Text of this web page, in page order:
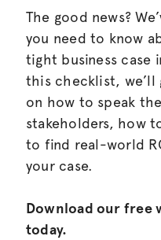
The good news?
you need to know
tight business case
this checklist, we’ll
on how to speak
stakeholders, how
to find real-world
your case.
Download our free
today.